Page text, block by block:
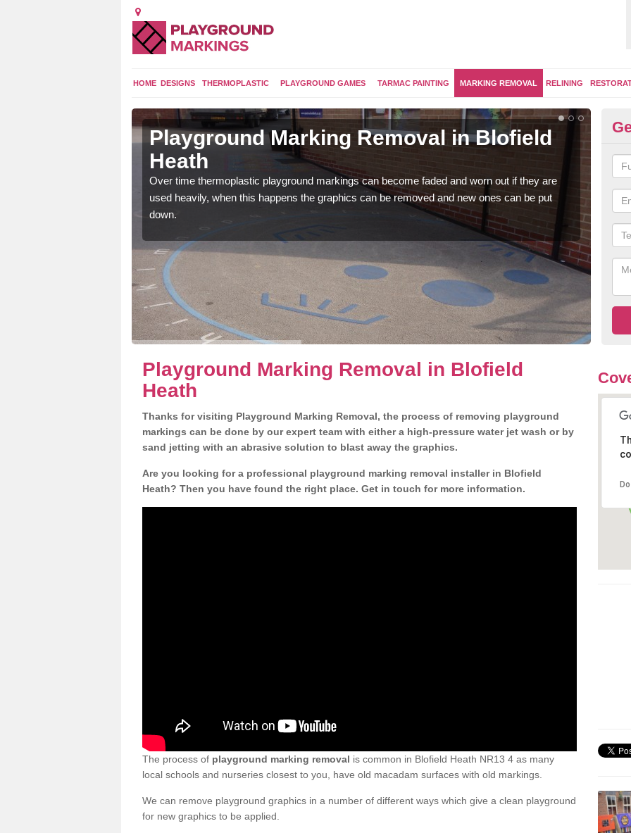
HOME DESIGNS THERMOPLASTIC PLAYGROUND GAMES TARMAC PAINTING MARKING REMOVAL RELINING
Playground Marking Removal in Blofield
Heath
Over time thermoplastic playground markings can become faded and worn out if they are
used heavily, when this happens the graphics can be removed and new ones can be put
down.
Playground Marking Removal in Blofield
Heath
Thanks for visiting Playground Marking Removal, the process of removing playground
markings can be done by our expert team with either a high-pressure water jet wash or by
sand jetting with an abrasive solution to blast away the graphics.
Are you looking for a professional playground marking removal installer in Blofield
Heath? Then you have found the right place. Get in touch for more information.
The process of playground marking removal is common in Blofield Heath NR13 4 as many
local schools and nurseries closest to you, have old macadam surfaces with old markings.
We can remove playground graphics in a number of different ways which give a clean playground
for new graphics to be applied.